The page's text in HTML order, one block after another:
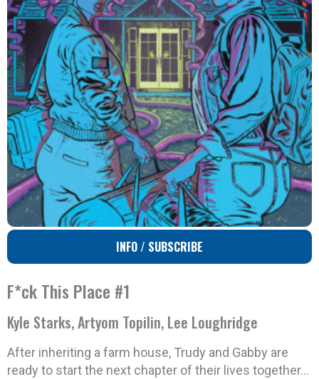
INFO / SUBSCRIBE
F*ck This Place #1
Kyle Starks, Artyom Topilin, Lee Loughridge
After inheriting a farm house, Trudy and Gabby are
ready to start the next chapter of their lives together…